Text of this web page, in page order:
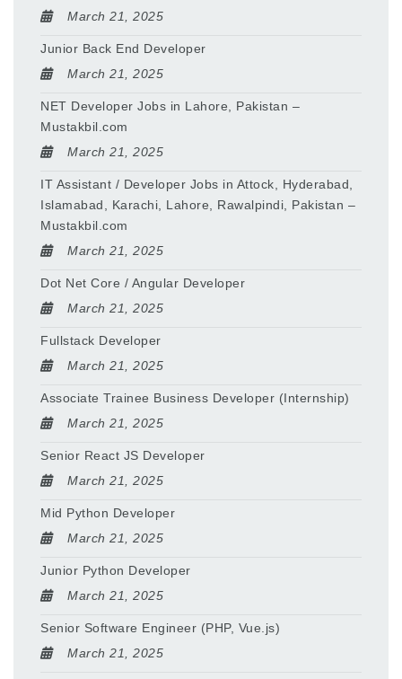
March 21, 2025
Junior Back End Developer
March 21, 2025
NET Developer Jobs in Lahore, Pakistan –
Mustakbil.com
March 21, 2025
IT Assistant / Developer Jobs in Attock, Hyderabad,
Islamabad, Karachi, Lahore, Rawalpindi, Pakistan –
Mustakbil.com
March 21, 2025
Dot Net Core / Angular Developer
March 21, 2025
Fullstack Developer
March 21, 2025
Associate Trainee Business Developer (Internship)
March 21, 2025
Senior React JS Developer
March 21, 2025
Mid Python Developer
March 21, 2025
Junior Python Developer
March 21, 2025
Senior Software Engineer (PHP, Vue.js)
March 21, 2025